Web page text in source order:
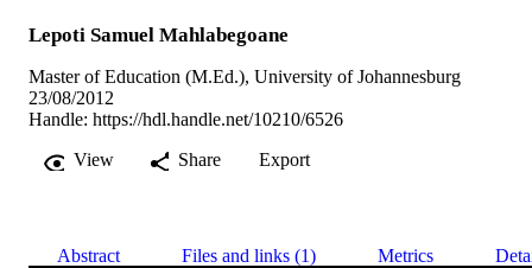
Lepoti Samuel Mahlabegoane
Master of Education (M.Ed.), University of Johannesburg
23/08/2012
Handle: https://hdl.handle.net/10210/6526
View
Share Export
Abstract Files and links (1) Metrics